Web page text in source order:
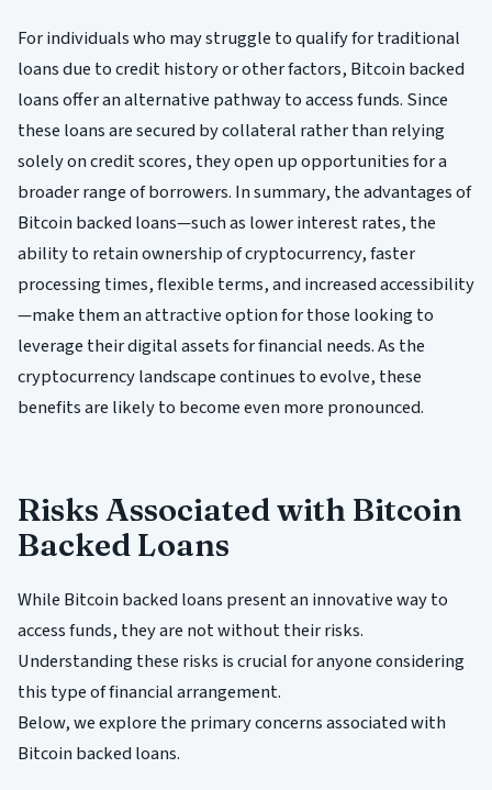
For individuals who may struggle to qualify for traditional
loans due to credit history or other factors, Bitcoin backed
loans offer an alternative pathway to access funds. Since
these loans are secured by collateral rather than relying
solely on credit scores, they open up opportunities for a
broader range of borrowers. In summary, the advantages of
Bitcoin backed loans—such as lower interest rates, the
ability to retain ownership of cryptocurrency, faster
processing times, flexible terms, and increased accessibility
—make them an attractive option for those looking to
leverage their digital assets for financial needs. As the
cryptocurrency landscape continues to evolve, these
benefits are likely to become even more pronounced.
Risks Associated with Bitcoin
Backed Loans
While Bitcoin backed loans present an innovative way to
access funds, they are not without their risks.
Understanding these risks is crucial for anyone considering
this type of financial arrangement.
Below, we explore the primary concerns associated with
Bitcoin backed loans.